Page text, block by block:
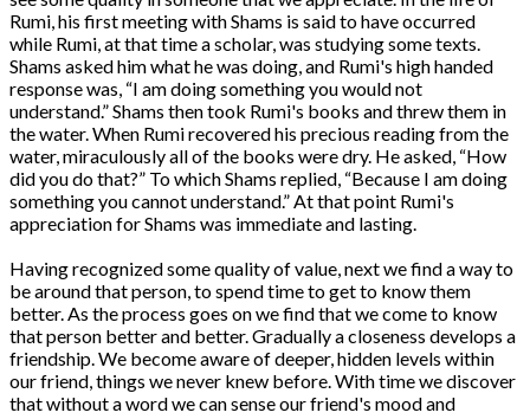
Rumi, his first meeting with Shams is said to have occurred
while Rumi, at that time a scholar, was studying some texts.
Shams asked him what he was doing, and Rumi's high handed
response was, “I am doing something you would not
understand.” Shams then took Rumi's books and threw them in
the water. When Rumi recovered his precious reading from the
water, miraculously all of the books were dry. He asked, “How
did you do that?” To which Shams replied, “Because I am doing
something you cannot understand.” At that point Rumi's
appreciation for Shams was immediate and lasting.
Having recognized some quality of value, next we find a way to
be around that person, to spend time to get to know them
better. As the process goes on we find that we come to know
that person better and better. Gradually a closeness develops a
friendship. We become aware of deeper, hidden levels within
our friend, things we never knew before. With time we discover
that without a word we can sense our friend's mood and